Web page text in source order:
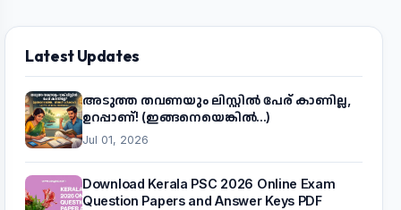
Latest Updates
അടുത്ത തവണയും ലിസ്റ്റിൽ പേര് കാണില്ല,
ഉറപ്പാണ്! (ഇങ്ങനെയെങ്കിൽ...)
Jul 01, 2026
Download Kerala PSC 2026 Online Exam
Question Papers and Answer Keys PDF